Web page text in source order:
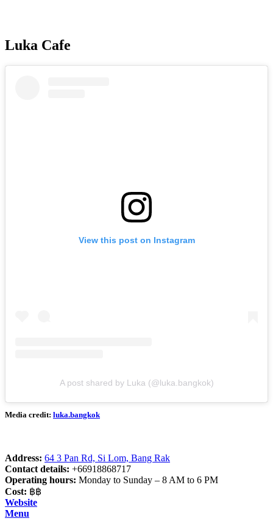
Luka Cafe
View this post on Instagram
A post shared by Luka (@luka.bangkok)
Media credit: luka.bangkok
Address: 64 3 Pan Rd, Si Lom, Bang Rak
Contact details: +66918868717
Operating hours: Monday to Sunday – 8 AM to 6 PM
Cost: ฿฿
Website
Menu